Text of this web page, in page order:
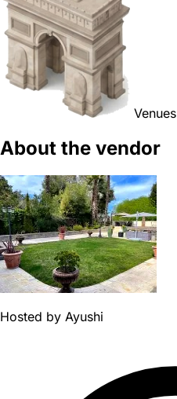
Venues
About the vendor
Hosted by Ayushi